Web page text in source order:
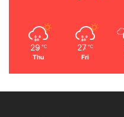
29 ℃
Thu
27 ℃
Fri